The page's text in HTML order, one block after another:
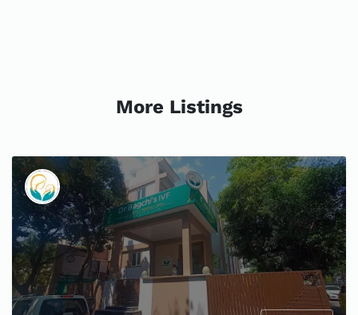
More Listings